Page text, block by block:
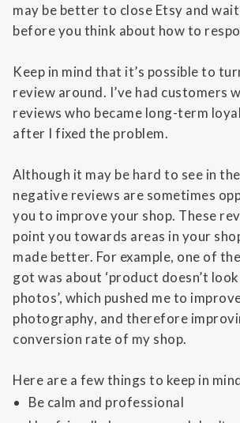
may be better to close Etsy and
before you think about how to
Keep in mind that it’s possible to
review around. I’ve had customers
reviews who became long-term
after I fixed the problem.
Although it may be hard to see in
negative reviews are sometimes
you to improve your shop. These
point you towards areas in your
made better. For example, one of
got was about ‘product doesn’t
photos’, which pushed me to
photography, and therefore
conversion rate of my shop.
Here are a few things to keep in
Be calm and professional